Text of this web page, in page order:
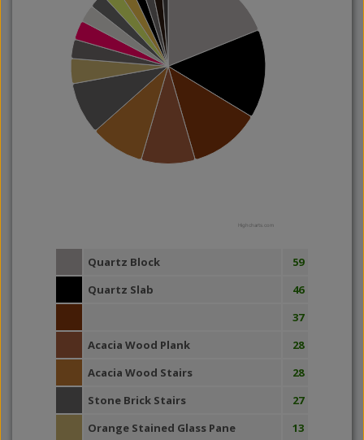
Highcharts.com
Quartz Block
59
Quartz Slab
46
37
Acacia Wood Plank
28
Acacia Wood Stairs
28
Stone Brick Stairs
27
Orange Stained Glass Pane
13